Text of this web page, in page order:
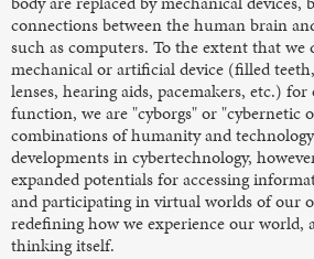
connections between the human brain
such as computers. To the extent that we
mechanical or artificial device (filled
lenses, hearing aids, pacemakers, etc.)
function, we are "cyborgs" or "cybernetic
combinations of humanity and
developments in cybertechnology,
expanded potentials for accessing
and participating in virtual worlds of our
redefining how we experience our world,
thinking itself.